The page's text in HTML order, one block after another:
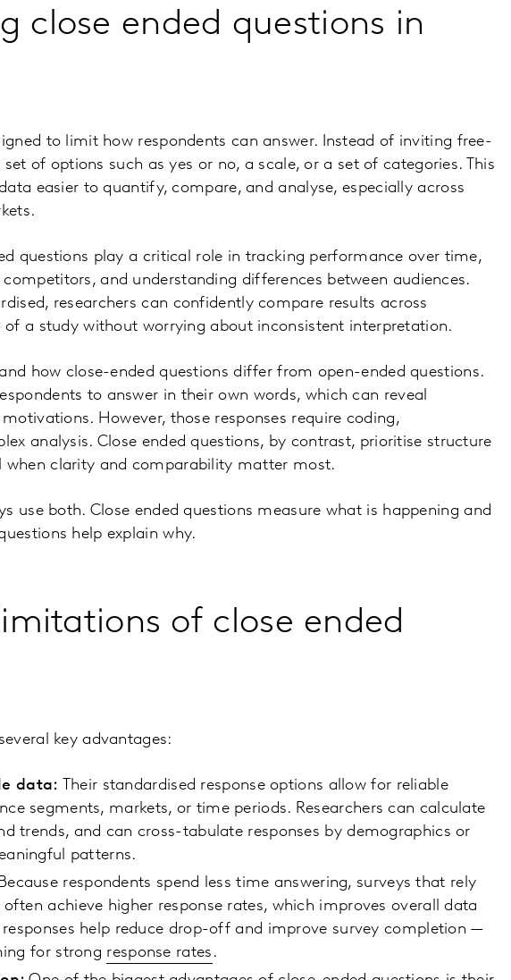
close ended questions in
to limit how respondents can answer. Instead of inviting free-
of options such as yes or no, a scale, or a set of categories. This
easier to quantify, compare, and analyse, especially across
questions play a critical role in tracking performance over time,
and understanding differences between audiences.
researchers can confidently compare results across
of a study without worrying about inconsistent interpretation.
how close-ended questions differ from open-ended questions.
to answer in their own words, which can reveal
However, those responses require coding,
analysis. Close ended questions, by contrast, prioritise structure
when clarity and comparability matter most.
use both. Close ended questions measure what is happening and
help explain why.
of close ended
key advantages:
data: Their standardised response options allow for reliable
segments, markets, or time periods. Researchers can calculate
trends, and can cross-tabulate responses by demographics or
patterns.
Because respondents spend less time answering, surveys that rely
achieve higher response rates, which improves overall data
help reduce drop-off and improve survey completion —
for strong response rates .